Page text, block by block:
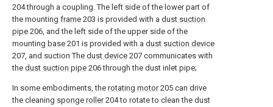
204 through a coupling. The left side of the lower part of
the mounting frame 203 is provided with a dust suction
pipe 206, and the left side of the upper side of the
mounting base 201 is provided with a dust suction device
207, and suction The dust device 207 communicates with
the dust suction pipe 206 through the dust inlet pipe;
In some embodiments, the rotating motor205 can drive
the cleaning sponge roller204 to rotate to clean the dust